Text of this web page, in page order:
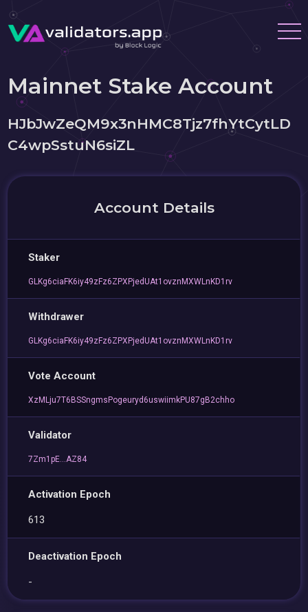
Mainnet Stake Account
HJbJwZeQM9x3nHMC8Tjz7fhYtCytLD
C4wpSstuN6siZL
Account Details
Staker
GLKg6ciaFK6iy49zFz6ZPXPjedUAt1ovznMXWLnKD1rv
Withdrawer
GLKg6ciaFK6iy49zFz6ZPXPjedUAt1ovznMXWLnKD1rv
Vote Account
XzMLju7T6BSSngmsPogeuryd6uswiimkPU87gB2chho
Validator
7Zm1pE...AZ84
Activation Epoch
613
Deactivation Epoch
-